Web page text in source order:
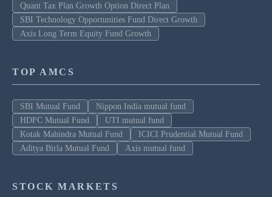
Quant Tax Plan Growth Option Direct Plan
SBI Technology Opportunities Fund Direct Growth
Axis Long Term Equity Fund Growth
TOP AMCS
SBI Mutual Fund
Nippon India mutual fund
HDFC Mutual Fund
UTI mutual fund
Kotak Mahindra Mutual Fund
ICICI Prudential Mutual Fund
Aditya Birla Mutual Fund
Axis mutual fund
STOCK MARKETS